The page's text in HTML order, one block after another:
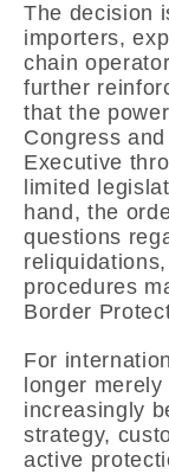
The decision
importers,
chain
further
that the
Congress
Executive
limited
hand, the
questions
procedures
Border
For
longer
increasingly
strategy,
active